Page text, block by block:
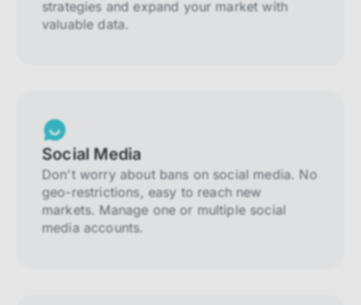
strategies and expand your market with
valuable data.
Social Media
Don't worry about bans on social media. No
geo-restrictions, easy to reach new
markets. Manage one or multiple social
media accounts.